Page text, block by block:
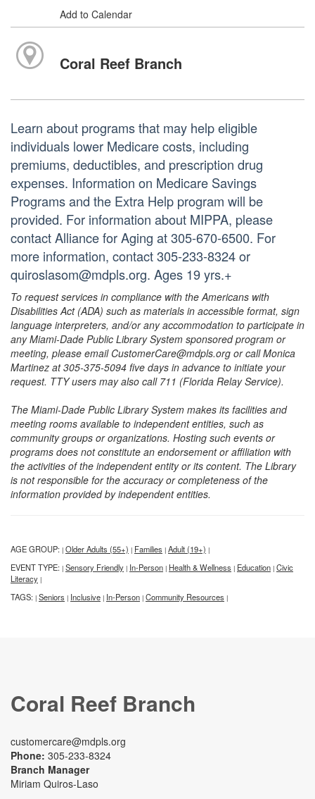
Add to Calendar
Coral Reef Branch
Learn about programs that may help eligible
individuals lower Medicare costs, including
premiums, deductibles, and prescription drug
expenses. Information on Medicare Savings
Programs and the Extra Help program will be
provided. For information about MIPPA, please
contact Alliance for Aging at 305-670-6500. For
more information, contact 305-233-8324 or
quiroslasom@mdpls.org. Ages 19 yrs.+
To request services in compliance with the Americans with
Disabilities Act (ADA) such as materials in accessible format, sign
language interpreters, and/or any accommodation to participate in
any Miami-Dade Public Library System sponsored program or
meeting, please email CustomerCare@mdpls.org or call Monica
Martinez at 305-375-5094 five days in advance to initiate your
request. TTY users may also call 711 (Florida Relay Service).
The Miami-Dade Public Library System makes its facilities and
meeting rooms available to independent entities, such as
community groups or organizations. Hosting such events or
programs does not constitute an endorsement or affiliation with
the activities of the independent entity or its content. The Library
is not responsible for the accuracy or completeness of the
information provided by independent entities.
AGE GROUP: | Older Adults (55+) | Families | Adult (19+) |
EVENT TYPE: | Sensory Friendly | In-Person | Health & Wellness | Education | Civic
Literacy |
TAGS: | Seniors | Inclusive | In-Person | Community Resources |
Coral Reef Branch
customercare@mdpls.org
Phone: 305-233-8324
Branch Manager
Miriam Quiros-Laso